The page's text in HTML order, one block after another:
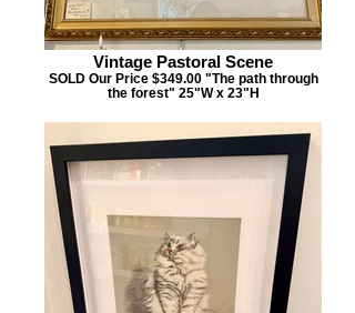
Vintage Pastoral Scene
SOLD Our Price $349.00 "The path through
the forest" 25"W x 23"H